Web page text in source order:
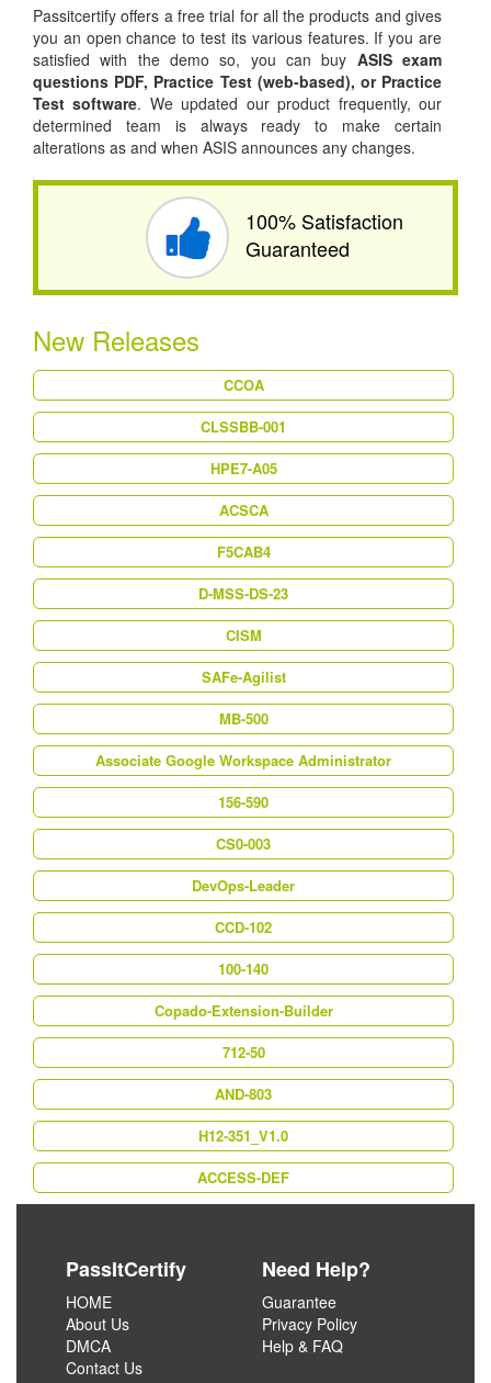
Passitcertify offers a free trial for all the products and gives
you an open chance to test its various features. If you are
satisfied with the demo so, you can buy ASIS exam
questions PDF, Practice Test (web-based), orPractice
Test software. We updated our product frequently, our
determined team is always ready to make certain
alterations as and when ASIS announces any changes.
100% Satisfaction
Guaranteed
New Releases
CCOA
CLSSBB-001
HPE7-A05
ACSCA
F5CAB4
D-MSS-DS-23
CISM
SAFe-Agilist
MB-500
Associate Google Workspace Administrator
156-590
CS0-003
DevOps-Leader
CCD-102
100-140
Copado-Extension-Builder
712-50
AND-803
H12-351_V1.0
ACCESS-DEF
PassItCertify
HOME
About Us
DMCA
Contact Us
Need Help?
Guarantee
Privacy Policy
Help & FAQ